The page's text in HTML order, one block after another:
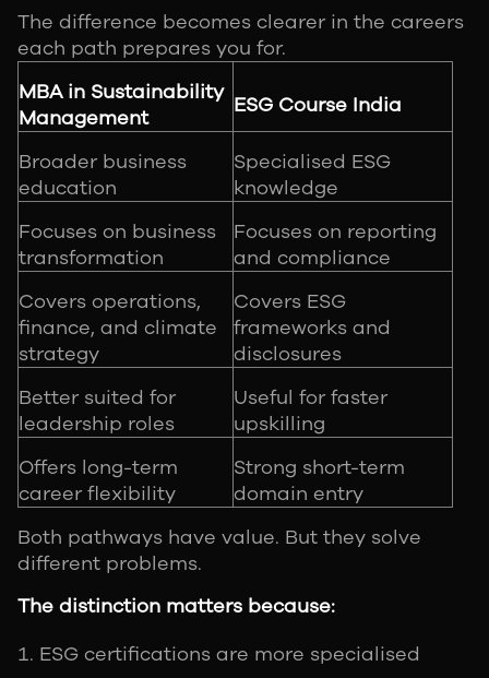
The difference becomes clearer in the careers
each path prepares you for.
MBA in Sustainability
Management
ESG Course India
Broader business
education
Specialised ESG
knowledge
Focuses on business
transformation
Focuses on reporting
and compliance
Covers operations,
finance, and climate
strategy
Covers ESG
frameworks and
disclosures
Better suited for
leadership roles
Useful for faster
upskilling
Offers long-term
career flexibility
Strong short-term
domain entry
Both pathways have value. But they solve
different problems.
The distinction matters because:
ESG certifications are more specialised